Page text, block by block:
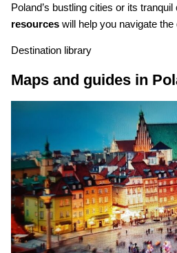
Poland’s bustling cities or its
resourceswill help you navigate the
Destination library
Maps and guides in